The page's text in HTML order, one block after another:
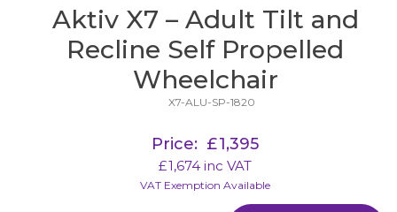
Aktiv X7 – Adult Tilt and
Recline Self Propelled
Wheelchair
X7-ALU-SP-1820
Price: £1,395
£1,674 inc VAT
VAT Exemption Available